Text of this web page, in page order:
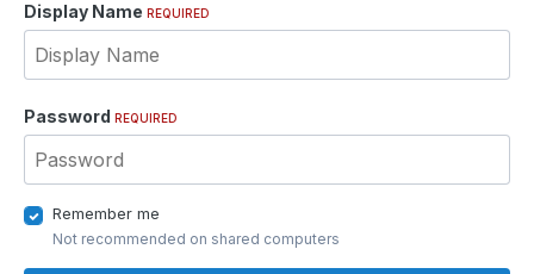
Display Name REQUIRED
Password REQUIRED
Remember me
Not recommended on shared computers